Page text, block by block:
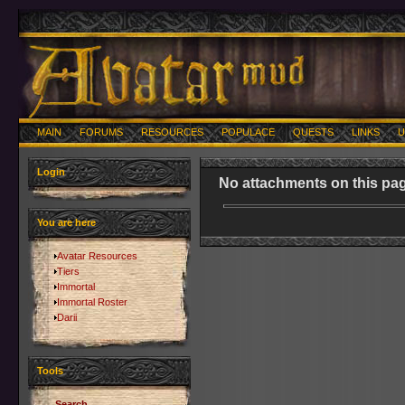
MAIN FORUMS RESOURCES POPULACE QUESTS LINKS
Login
You are here
Avatar Resources
Tiers
Immortal
Immortal Roster
Darii
Tools
No attachments on this